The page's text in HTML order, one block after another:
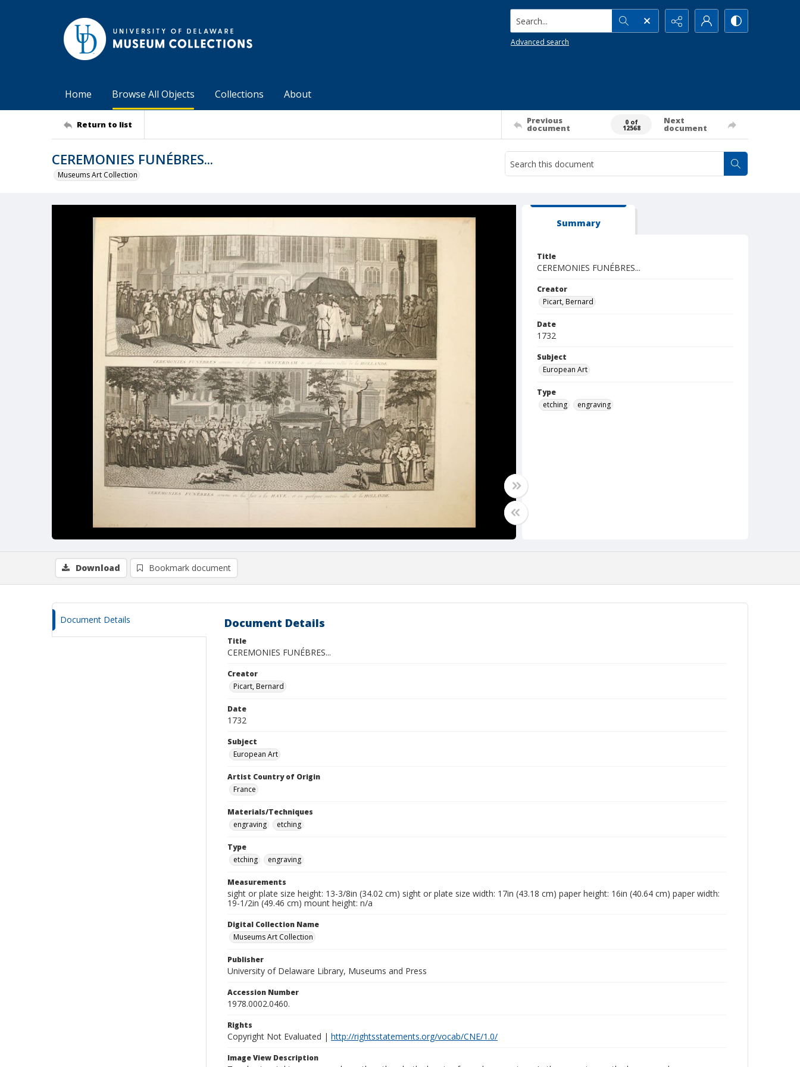
Search...
Advanced search
Home Browse All Objects Collections About
Return to list Previous
document
0 of
12568
Next
document
CEREMONIES FUNÉBRES...
Museums Art Collection
Summary
Title
CEREMONIES FUNÉBRES...
Creator
Picart, Bernard
Date
1732
Subject
European Art
Type
etching
engraving
Download Bookmark document
Document Details Document Details
Title
CEREMONIES FUNÉBRES...
Creator
Picart, Bernard
Date
1732
Subject
European Art
Artist Country of Origin
France
Materials/Techniques
engraving
etching
Type
etching
engraving
Measurements
sight or plate size height: 13-3/8in (34.02 cm) sight or plate size width: 17in (43.18 cm) paper height: 16in (40.64 cm) paper width:
19-1/2in (49.46 cm) mount height: n/a
Digital Collection Name
Museums Art Collection
Publisher
University of Delaware Library, Museums and Press
Accession Number
1978.0002.0460.
Rights
Copyright Not Evaluated | http://rightsstatements.org/vocab/CNE/1.0/
Image View Description